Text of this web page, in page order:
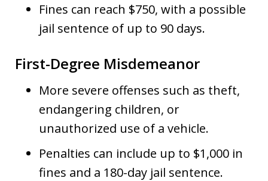
Fines can reach $750, with a possible
jail sentence of up to 90 days.
First-Degree Misdemeanor
More severe offenses such as theft,
endangering children, or
unauthorized use of a vehicle.
Penalties can include up to $1,000 in
fines and a 180-day jail sentence.